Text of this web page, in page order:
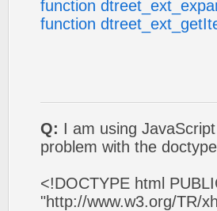
function
function
Q: I am using
problem with the
<!DOCTYPE html
"http://www.w3.org/TR/